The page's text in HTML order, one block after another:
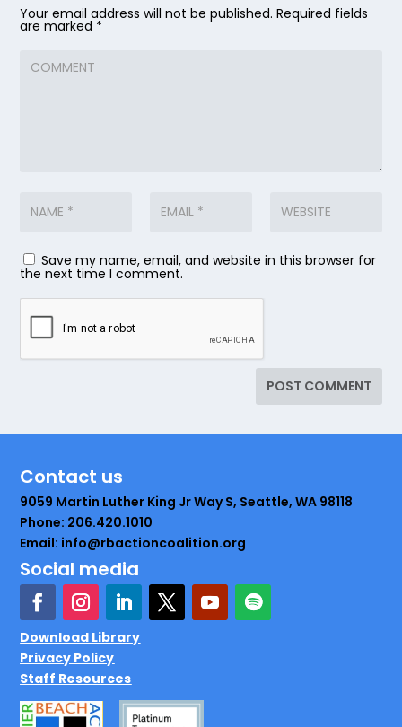
Your email address will not be published. Required fields
are marked *
Save my name, email, and website in this browser for
the next time I comment.
Contact us
9059 Martin Luther King Jr Way S, Seattle, WA 98118
Phone: 206.420.1010
Email: info@rbactioncoalition.org
Social media
Download Library
Privacy Policy
Staff Resources